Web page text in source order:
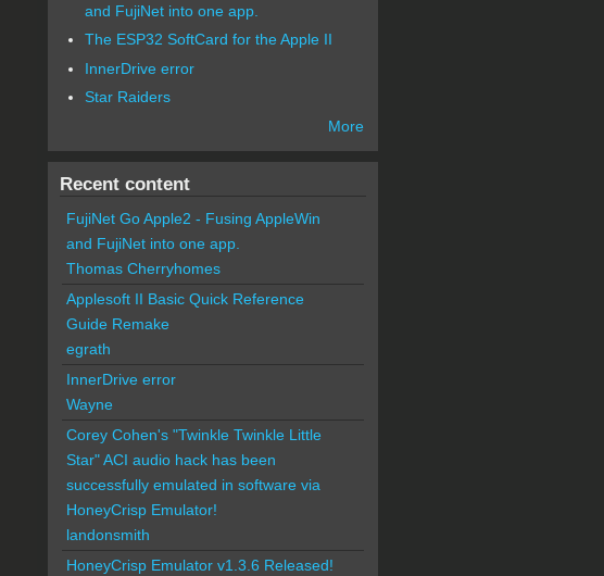
and FujiNet into one app.
The ESP32 SoftCard for the Apple II
InnerDrive error
Star Raiders
More
Recent content
FujiNet Go Apple2 - Fusing AppleWin
and FujiNet into one app.
Thomas Cherryhomes
Applesoft II Basic Quick Reference
Guide Remake
egrath
InnerDrive error
Wayne
Corey Cohen's "Twinkle Twinkle Little
Star" ACI audio hack has been
successfully emulated in software via
HoneyCrisp Emulator!
landonsmith
HoneyCrisp Emulator v1.3.6 Released!